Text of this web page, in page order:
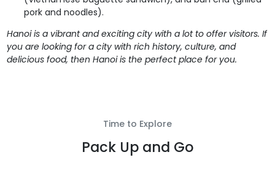
pork and noodles).
Hanoi is a vibrant and exciting city with a lot to offer visitors. If
you are looking for a city with rich history, culture, and
delicious food, then Hanoi is the perfect place for you.
Time to Explore
Pack Up and Go